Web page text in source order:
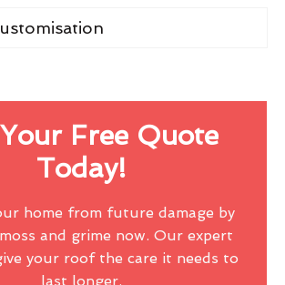
Free Quote
Today!
home from future damage by
and grime now. Our expert
your roof the care it needs to
last longer.